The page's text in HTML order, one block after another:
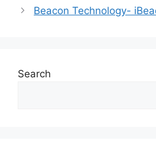
Beacon Technology-
Search